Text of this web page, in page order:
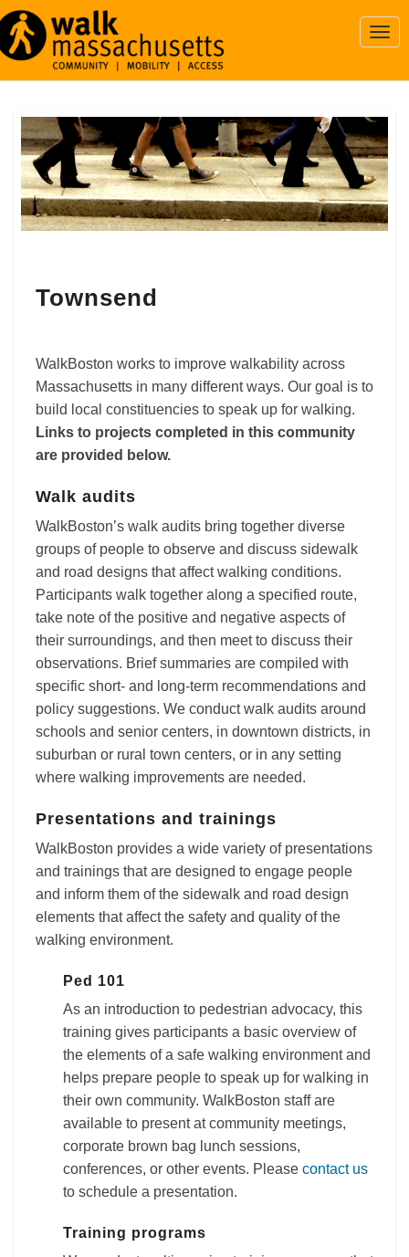
Townsend
WalkBoston works to improve walkability across
Massachusetts in many different ways. Our goal is to
build local constituencies to speak up for walking.
Links to projects completed in this community
are provided below.
Walk audits
WalkBoston’s walk audits bring together diverse
groups of people to observe and discuss sidewalk
and road designs that affect walking conditions.
Participants walk together along a specified route,
take note of the positive and negative aspects of
their surroundings, and then meet to discuss their
observations. Brief summaries are compiled with
specific short- and long-term recommendations and
policy suggestions. We conduct walk audits around
schools and senior centers, in downtown districts, in
suburban or rural town centers, or in any setting
where walking improvements are needed.
Presentations and trainings
WalkBoston provides a wide variety of presentations
and trainings that are designed to engage people
and inform them of the sidewalk and road design
elements that affect the safety and quality of the
walking environment.
Ped 101
As an introduction to pedestrian advocacy, this
training gives participants a basic overview of
the elements of a safe walking environment and
helps prepare people to speak up for walking in
their own community. WalkBoston staff are
available to present at community meetings,
corporate brown bag lunch sessions,
conferences, or other events. Please contact us
to schedule a presentation.
Training programs